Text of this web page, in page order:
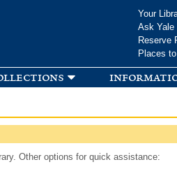
Your
Ask Yale
Reserve
Places
Other options for quick assistance: